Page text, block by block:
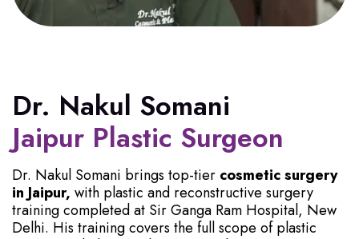
Dr. Nakul Somani
Jaipur Plastic Surgeon
Dr. Nakul Somani brings top-tier cosmetic surgery
in Jaipur, with plastic and reconstructive surgery
training completed at Sir Ganga Ram Hospital, New
Delhi. His training covers the full scope of plastic